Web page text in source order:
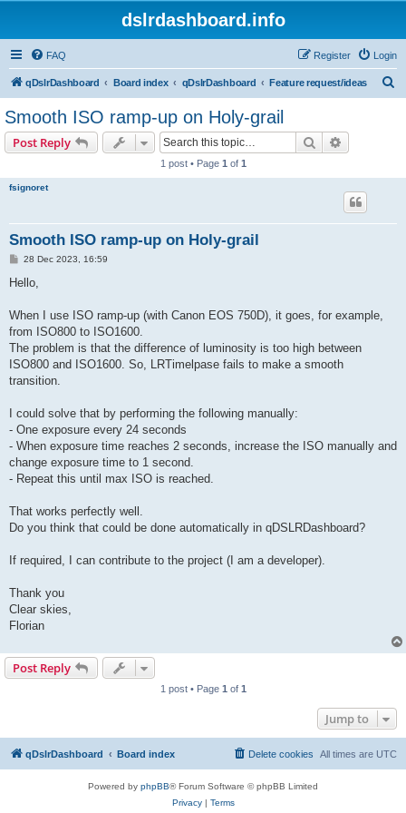
dslrdashboard.info
FAQ Login
Register
qDslrDashboard Board index qDslrDashboard Feature request/ideas
Smooth ISO ramp-up on Holy-grail
Post Reply Search
1 post • Page 1 of 1
fsignoret
Smooth ISO ramp-up on Holy-grail
P
s
28 Dec 2023, 16:59
Hello,
When I use ISO ramp-up (with Canon EOS 750D), it goes, for example,
from ISO800 to ISO1600.
The problem is that the difference of luminosity is too high between
ISO800 and ISO1600. So, LRTimelpase fails to make a smooth
transition.
I could solve that by performing the following manually:
- One exposure every 24 seconds
- When exposure time reaches 2 seconds, increase the ISO manually and
change exposure time to 1 second.
- Repeat this until max ISO is reached.
That works perfectly well.
Do you think that could be done automatically in qDSLRDashboard?
If required, I can contribute to the project (I am a developer).
Thank you
Clear skies,
Florian
Post Reply
1 post • Page 1 of 1
Jump to
qDslrDashboard Board index All times are UTC
Delete cookies
Powered by phpBB® Forum Software © phpBB Limited
Privacy| Terms